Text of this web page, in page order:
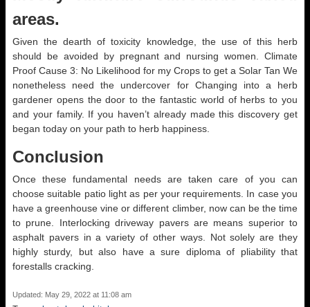
areas.
Given the dearth of toxicity knowledge, the use of this herb
should be avoided by pregnant and nursing women. Climate
Proof Cause 3: No Likelihood for my Crops to get a Solar Tan We
nonetheless need the undercover for Changing into a herb
gardener opens the door to the fantastic world of herbs to you
and your family. If you haven’t already made this discovery get
began today on your path to herb happiness.
Conclusion
Once these fundamental needs are taken care of you can
choose suitable patio light as per your requirements. In case you
have a greenhouse vine or different climber, now can be the time
to prune. Interlocking driveway pavers are means superior to
asphalt pavers in a variety of other ways. Not solely are they
highly sturdy, but also have a sure diploma of pliability that
forestalls cracking.
Updated: May 29, 2022 at 11:08 am